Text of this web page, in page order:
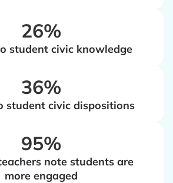
‍26%
student civic knowledge
‍36%
student civic dispositions
‍95%
note students are
more engaged